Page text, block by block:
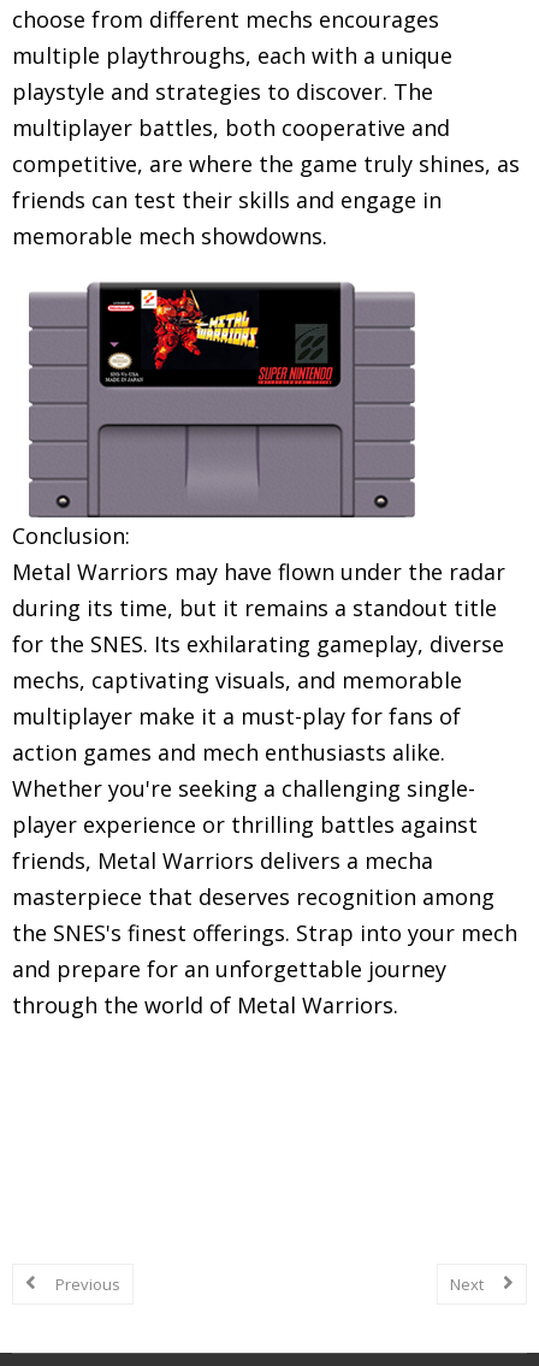
choose from different mechs encourages
multiple playthroughs, each with a unique
playstyle and strategies to discover. The
multiplayer battles, both cooperative and
competitive, are where the game truly shines, as
friends can test their skills and engage in
memorable mech showdowns.
Conclusion:
Metal Warriors may have flown under the radar
during its time, but it remains a standout title
for the SNES. Its exhilarating gameplay, diverse
mechs, captivating visuals, and memorable
multiplayer make it a must-play for fans of
action games and mech enthusiasts alike.
Whether you're seeking a challenging single-
player experience or thrilling battles against
friends, Metal Warriors delivers a mecha
masterpiece that deserves recognition among
the SNES's finest offerings. Strap into your mech
and prepare for an unforgettable journey
through the world of Metal Warriors.
Previous Next